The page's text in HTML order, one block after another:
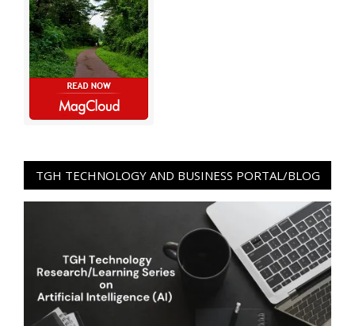
TGH TECHNOLOGY AND BUSINESS PORTAL/BLOG